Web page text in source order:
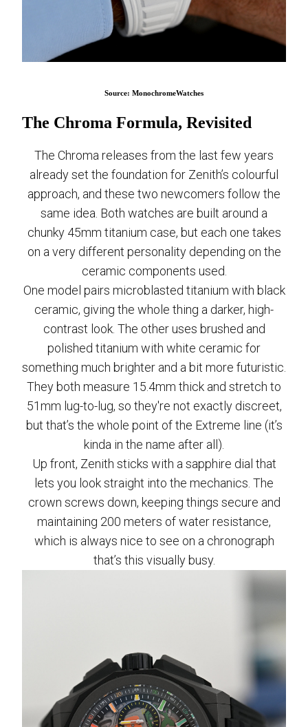
Source: MonochromeWatches
The Chroma Formula, Revisited
The Chroma releases from the last few years
already set the foundation for Zenith’s colourful
approach, and these two newcomers follow the
same idea. Both watches are built around a
chunky 45mm titanium case, but each one takes
on a very different personality depending on the
ceramic components used.
One model pairs microblasted titanium with black
ceramic, giving the whole thing a darker, high-
contrast look. The other uses brushed and
polished titanium with white ceramic for
something much brighter and a bit more futuristic.
They both measure 15.4mm thick and stretch to
51mm lug-to-lug, so they're not exactly discreet,
but that’s the whole point of the Extreme line (it’s
kinda in the name after all).
Up front, Zenith sticks with a sapphire dial that
lets you look straight into the mechanics. The
crown screws down, keeping things secure and
maintaining 200 meters of water resistance,
which is always nice to see on a chronograph
that’s this visually busy.